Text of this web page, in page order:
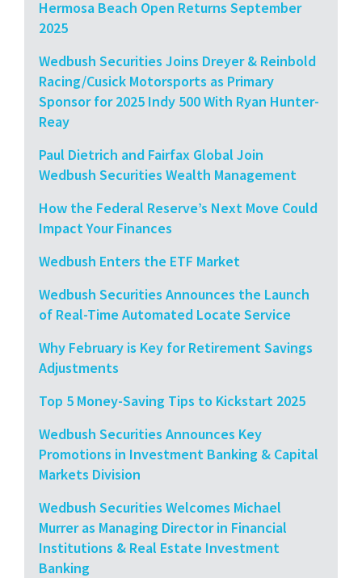
Hermosa Beach Open Returns September
2025
Wedbush Securities Joins Dreyer & Reinbold
Racing/Cusick Motorsports as Primary
Sponsor for 2025 Indy 500 With Ryan Hunter-
Reay
Paul Dietrich and Fairfax Global Join
Wedbush Securities Wealth Management
How the Federal Reserve’s Next Move Could
Impact Your Finances
Wedbush Enters the ETF Market
Wedbush Securities Announces the Launch
of Real-Time Automated Locate Service
Why February is Key for Retirement Savings
Adjustments
Top 5 Money-Saving Tips to Kickstart 2025
Wedbush Securities Announces Key
Promotions in Investment Banking & Capital
Markets Division
Wedbush Securities Welcomes Michael
Murrer as Managing Director in Financial
Institutions & Real Estate Investment
Banking